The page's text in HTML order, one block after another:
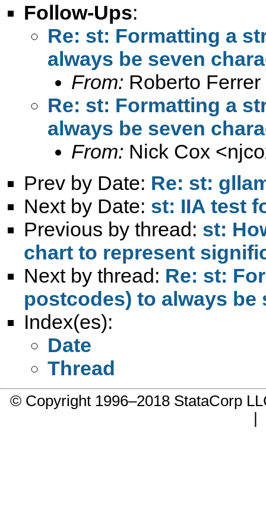
Follow-Ups:
Re: st: Formatting a
always be seven
From: Roberto Ferrer
Re: st: Formatting a
always be seven
From: Nick Cox <
Prev by Date: Re: st:
Next by Date: st: IIA test
Previous by thread: st:
chart to represent
Next by thread: Re: st:
postcodes) to always
Index(es):
Date
Thread
© Copyright 1996–2018 StataCorp